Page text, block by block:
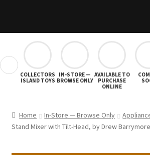
FULL SITE AD
SHOP ALL
COLLECTORS
ISLAND TOYS
IN-STORE —
BROWSE ONLY
AVAILABLE TO
PURCHASE
ONLINE
Home In-Store — Browse Only
Stand Mixer with Tilt-Head, by Drew Barrymore